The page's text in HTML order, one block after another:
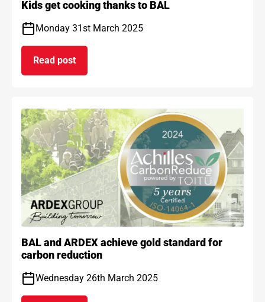
Kids get cooking thanks to BAL
Monday 31st March 2025
Read post
on Kids get cooking thanks to BAL
BAL and ARDEX achieve gold standard for
carbon reduction
Wednesday 26th March 2025